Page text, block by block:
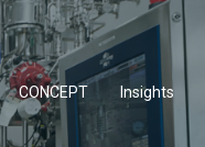
CONCEPT Insights